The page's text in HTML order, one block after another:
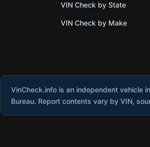
VIN Check by State
VIN Check by Make
VinCheck.info is an independent vehicle
Bureau. Report contents vary by VIN,